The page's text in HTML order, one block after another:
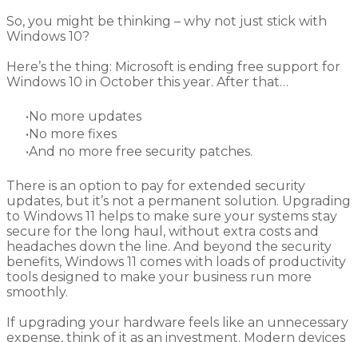
So, you might be thinking – why not just stick with
Windows 10?
Here’s the thing: Microsoft is ending free support for
Windows 10 in October this year. After that…
No more updates
No more fixes
And no more free security patches.
There is an option to pay for extended security
updates, but it’s not a permanent solution. Upgrading
to Windows 11 helps to make sure your systems stay
secure for the long haul, without extra costs and
headaches down the line. And beyond the security
benefits, Windows 11 comes with loads of productivity
tools designed to make your business run more
smoothly.
If upgrading your hardware feels like an unnecessary
expense, think of it as an investment. Modern devices